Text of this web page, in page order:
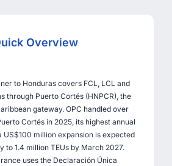
Overview
to Honduras covers FCL, LCL and
through Puerto Cortés (HNPCR), the
gateway. OPC handled over
Cortés in 2025, its highest annual
US$100 million expansion is expected
to 1.4 million TEUs by March 2027.
uses the Declaración Única